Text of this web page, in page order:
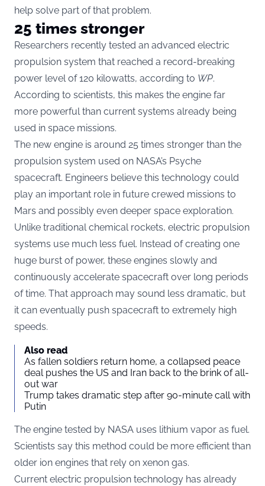
help solve part of that problem.
25 times stronger
Researchers recently tested an advanced electric
propulsion system that reached a record-breaking
power level of 120 kilowatts, according to WP.
According to scientists, this makes the engine far
more powerful than current systems already being
used in space missions.
The new engine is around 25 times stronger than the
propulsion system used on NASA’s Psyche
spacecraft. Engineers believe this technology could
play an important role in future crewed missions to
Mars and possibly even deeper space exploration.
Unlike traditional chemical rockets, electric propulsion
systems use much less fuel. Instead of creating one
huge burst of power, these engines slowly and
continuously accelerate spacecraft over long periods
of time. That approach may sound less dramatic, but
it can eventually push spacecraft to extremely high
speeds.
Also read
As fallen soldiers return home, a collapsed peace
deal pushes the US and Iran back to the brink of all-
out war
Trump takes dramatic step after 90-minute call with
Putin
The engine tested by NASA uses lithium vapor as fuel.
Scientists say this method could be more efficient than
older ion engines that rely on xenon gas.
Current electric propulsion technology has already